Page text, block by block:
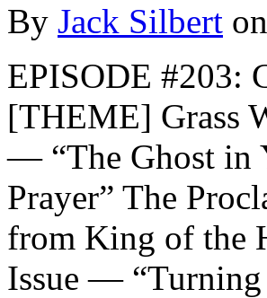
By Jack Silbert on
EPISODE #203:
[THEME] Grass
— “The Ghost in
Prayer” The
from King of the
Issue —